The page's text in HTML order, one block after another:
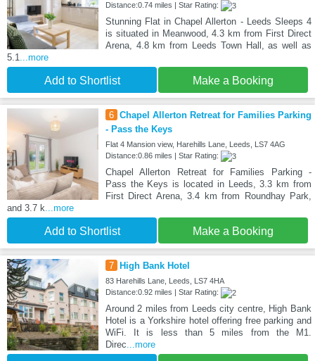
Distance:0.74 miles | Star Rating:
Stunning Flat in Chapel Allerton - Leeds Sleeps 4
is situated in Meanwood, 4.3 km from First Direct
Arena, 4.8 km from Leeds Town Hall, as well as
5.1...more
Add to Shortlist Make a Booking
6 Chapel Allerton Retreat for Families Parking
- Pass the Keys
Flat 4 Mansion view, Harehills Lane, Leeds, LS7 4AG
Distance:0.86 miles | Star Rating:
Chapel Allerton Retreat for Families Parking -
Pass the Keys is located in Leeds, 3.3 km from
First Direct Arena, 3.4 km from Roundhay Park,
and 3.7 k...more
Add to Shortlist Make a Booking
7 High Bank Hotel
83 Harehills Lane, Leeds, LS7 4HA
Distance:0.92 miles | Star Rating:
Around 2 miles from Leeds city centre, High Bank
Hotel is a Yorkshire hotel offering free parking and
WiFi. It is less than 5 miles from the M1.
Direc...more